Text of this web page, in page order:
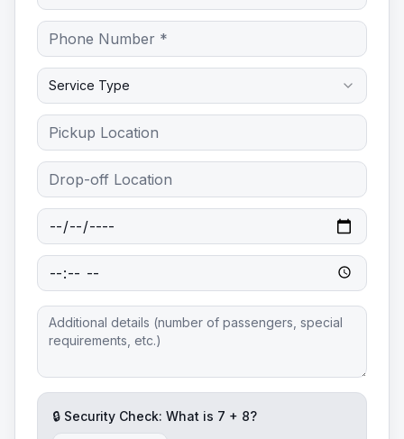
Service Type
🔒 Security Check: What is 7 + 8?